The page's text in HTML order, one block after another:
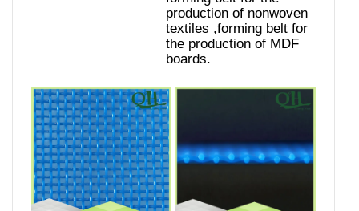
production of nonwoven
textiles ,forming belt for
the production of MDF
boards.